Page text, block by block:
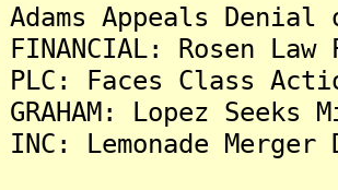
Adams Appeals
FINANCIAL: Rosen
PLC: Faces Class
GRAHAM: Lopez
INC: Lemonade